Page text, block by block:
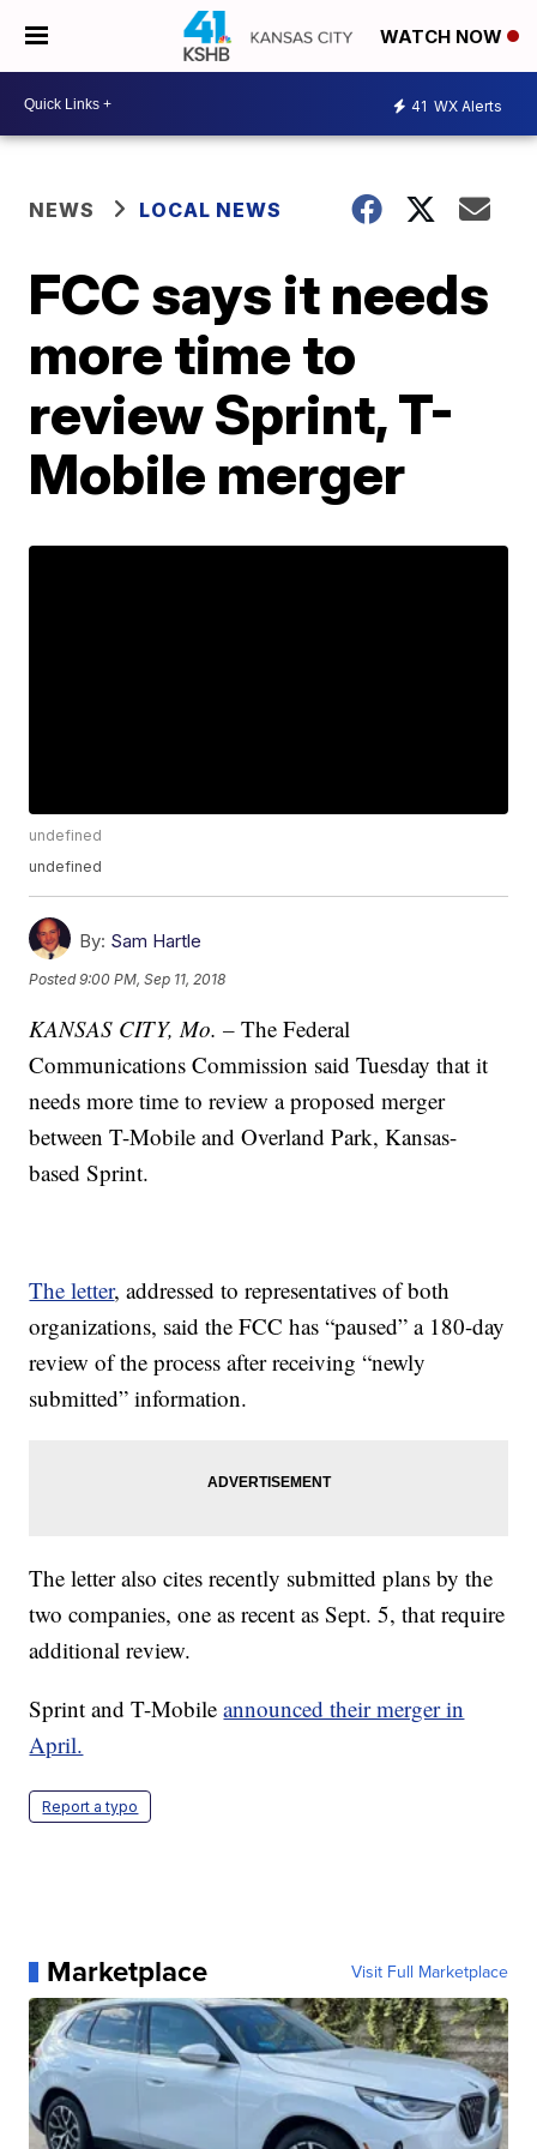
WATCH NOW
41 WX Alerts
NEWS LOCAL NEWS
FCC says it needs
more time to
review Sprint, T-
Mobile merger
undefined
undefined
By: Sam Hartle
Posted9:00 PM, Sep 11, 2018
KANSAS CITY, Mo. –The Federal
Communications Commission said Tuesday that it
needs more time to review a proposed merger
between T-Mobile and Overland Park, Kansas-
based Sprint.
The letter, addressed to representatives of both
organizations, said the FCC has “paused” a 180-day
review of the process after receiving “newly
submitted” information.
The letter also cites recently submitted plans by the
two companies, one as recent as Sept. 5, that require
additional review.
Sprint and T-Mobileannounced their merger in
April.
Report a typo
Marketplace Visit Full Marketplace